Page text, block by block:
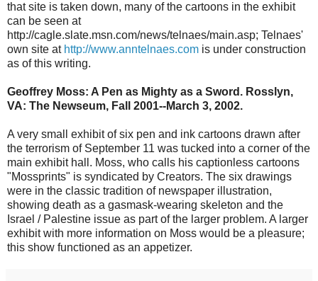
that site is taken down, many of the cartoons in the exhibit
can be seen at
http://cagle.slate.msn.com/news/telnaes/main.asp; Telnaes'
own site at http://www.anntelnaes.com is under construction
as of this writing.
Geoffrey Moss: A Pen as Mighty as a Sword. Rosslyn,
VA: The Newseum, Fall 2001--March 3, 2002.
A very small exhibit of six pen and ink cartoons drawn after
the terrorism of September 11 was tucked into a corner of the
main exhibit hall. Moss, who calls his captionless cartoons
"Mossprints" is syndicated by Creators. The six drawings
were in the classic tradition of newspaper illustration,
showing death as a gasmask-wearing skeleton and the
Israel / Palestine issue as part of the larger problem. A larger
exhibit with more information on Moss would be a pleasure;
this show functioned as an appetizer.